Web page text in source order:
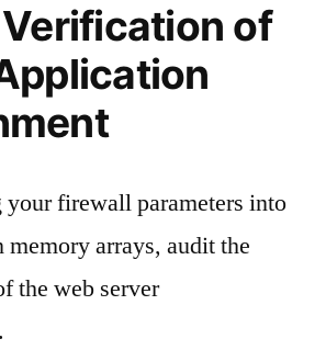
of
firewall parameters into
arrays, audit the
the web server